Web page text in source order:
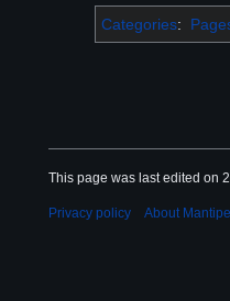
Categories:
This page was last edited on
Privacy policy About